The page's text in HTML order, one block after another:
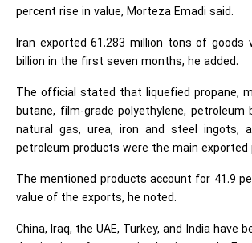
percent rise in value, Morteza Emadi said.
Iran exported 61.283 million tons of goods
billion in the first seven months, he added.
The official stated that liquefied propane,
butane, film-grade polyethylene, petroleum
natural gas, urea, iron and steel ingots,
petroleum products were the main exported
The mentioned products account for 41.9
value of the exports, he noted.
China, Iraq, the UAE, Turkey, and India have